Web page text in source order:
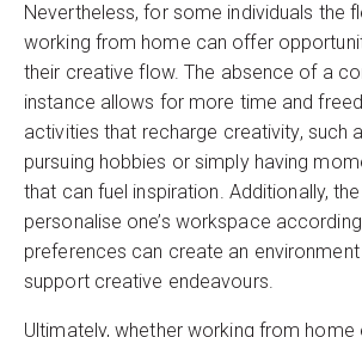
Nevertheless, for some individuals the
working from home can offer
their creative flow. The absence of a
instance allows for more time and
activities that recharge creativity, such
pursuing hobbies or simply having
that can fuel inspiration. Additionally,
personalise one’s workspace
preferences can create an
support creative endeavours.
Ultimately, whether working from home